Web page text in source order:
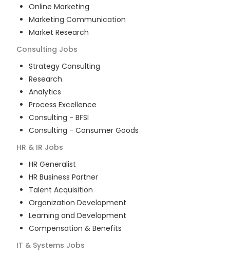
Online Marketing
Marketing Communication
Market Research
Consulting Jobs
Strategy Consulting
Research
Analytics
Process Excellence
Consulting - BFSI
Consulting - Consumer Goods
HR & IR Jobs
HR Generalist
HR Business Partner
Talent Acquisition
Organization Development
Learning and Development
Compensation & Benefits
IT & Systems Jobs